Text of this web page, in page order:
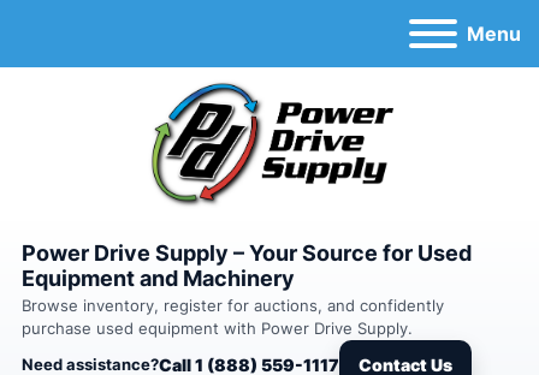
Menu
Power Drive Supply – Your Source for Used
Equipment and Machinery
Browse inventory, register for auctions, and confidently
purchase used equipment with Power Drive Supply.
Need assistance?Call 1 (888) 559-1117 Contact Us